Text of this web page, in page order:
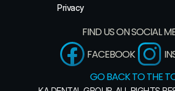
Privacy
FIND US ON SOCIAL
FACEBOOK
GO BACK TO THE